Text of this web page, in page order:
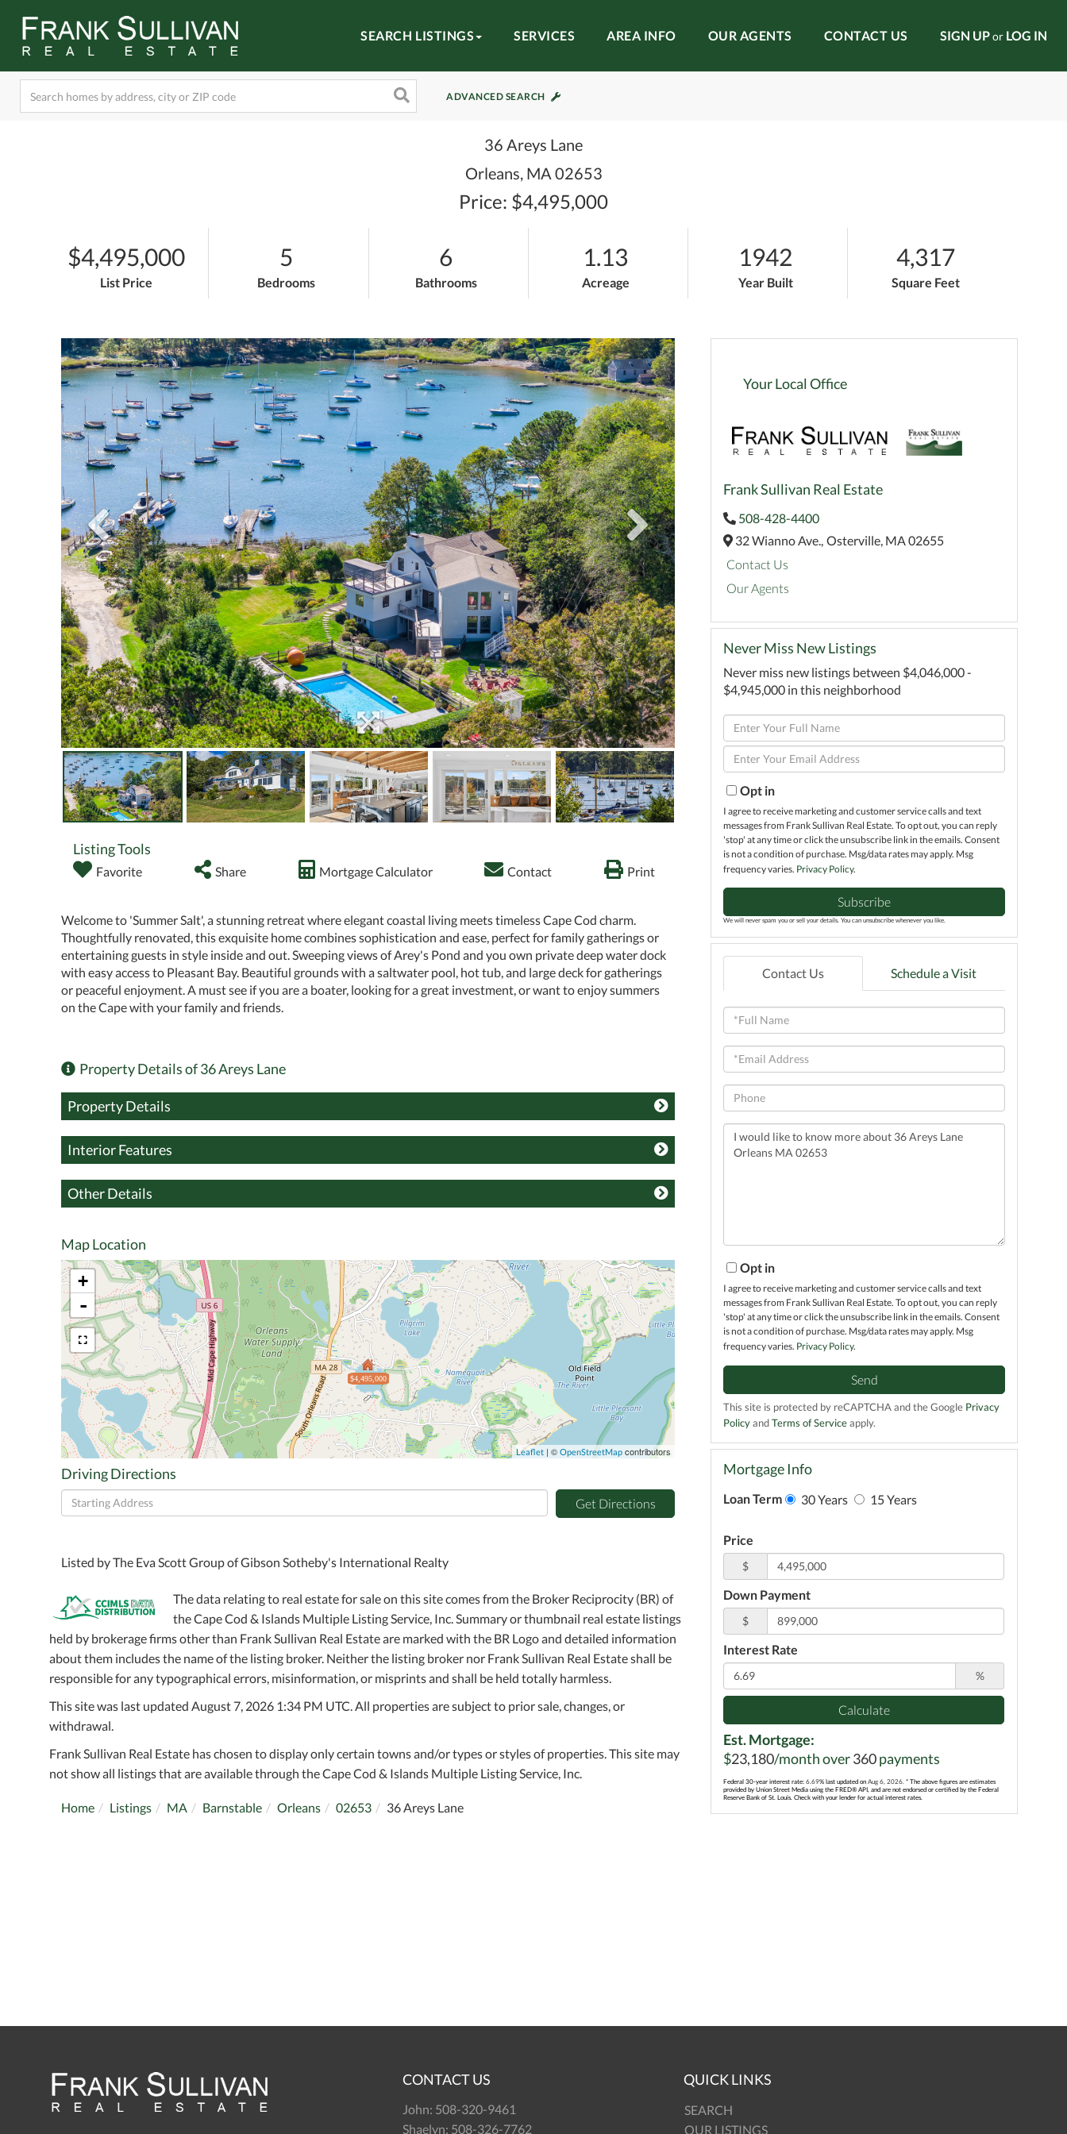
SIGN UPor LOG IN
SEARCH LISTINGS SERVICES AREA INFO OUR AGENTS CONTACT US
ADVANCED SEARCH
36 Areys Lane
Orleans, MA 02653
Price: $4,495,000
$4,495,000
List Price
5
Bedrooms
6
Bathrooms
1.13
Acreage
1942
Year Built
4,317
Square Feet
Listing Tools
Favorite Share Mortgage Calculator Contact Print
Welcome to 'Summer Salt', a stunning retreat where elegant coastal living meets timeless Cape Cod charm.
Thoughtfully renovated, this exquisite home combines sophistication and ease, perfect for family gatherings or
entertaining guests in style inside and out. Sweeping views of Arey's Pond and you own private deep water dock
with easy access to Pleasant Bay. Beautiful grounds with a saltwater pool, hot tub, and large deck for gatherings
or peaceful enjoyment. A must see if you are a boater, looking for a great investment, or want to enjoy summers
on the Cape with your family and friends.
Property Details of 36 Areys Lane
Property Details
Interior Features
Other Details
Map Location
$4,495,000
+
-
Leaflet | ©OpenStreetMap contributors
Driving Directions
Driving
Directions
Get Directions
Listed by The Eva Scott Group of Gibson Sotheby's International Realty
The data relating to real estate for sale on this site comes from the Broker Reciprocity (BR) of
the Cape Cod & Islands Multiple Listing Service, Inc. Summary or thumbnail real estate listings
held by brokerage firms other than Frank Sullivan Real Estate are marked with the BR Logo and detailed information
about them includes the name of the listing broker. Neither the listing broker nor Frank Sullivan Real Estate shall be
responsible for any typographical errors, misinformation, or misprints and shall be held totally harmless.
This site was last updated August 7, 2026 1:34 PM UTC. All properties are subject to prior sale, changes, or
withdrawal.
Frank Sullivan Real Estate has chosen to display only certain towns and/or types or styles of properties. This site may
not show all listings that are available through the Cape Cod & Islands Multiple Listing Service, Inc.
Home Listings MA Barnstable Orleans 02653 36 Areys Lane
Your Local Office
Frank Sullivan Real Estate
508-428-4400
32 Wianno Ave., Osterville, MA02655
Contact Us
Our Agents
Never Miss New Listings
Never miss new listings between $4,046,000 -
$4,945,000 in this neighborhood
Enter
Full
Name
Enter
Your
EmailOpt in
I agree to receive marketing and customer service calls and text
messages from Frank Sullivan Real Estate. To opt out, you can reply
'stop' at any time or click the unsubscribe link in the emails. Consent
is not a condition of purchase. Msg/data rates may apply. Msg
frequency varies. Privacy Policy.
Subscribe
We will never spam you or sell your details. You can unsubscribe whenever you like.
Contact Us Schedule a Visit
Full
Name
Email
Phone
Questions
or
Opt in
I agree to receive marketing and customer service calls and text
messages from Frank Sullivan Real Estate. To opt out, you can reply
'stop' at any time or click the unsubscribe link in the emails. Consent
is not a condition of purchase. Msg/data rates may apply. Msg
frequency varies. Privacy Policy.
Send
This site is protected by reCAPTCHA and the Google Privacy
PolicyandTerms of Serviceapply.
Mortgage Info
Loan Term 30 Years 15 Years
Price
$
Down Payment
$
Interest Rate
%
Calculate
Est. Mortgage:
$23,180/month over360payments
Federal 30-year interest rate:6.69% last updated onAug 6, 2026.* The above figures are estimates
provided by Union Street Media using the FRED® API, and are not endorsed or certified by the Federal
Reserve Bank of St. Louis. Check with your lender for actual interest rates.
CONTACT US
John: 508-320-9461
Shaelyn: 508-326-7762
QUICK LINKS
SEARCH
OUR LISTINGS